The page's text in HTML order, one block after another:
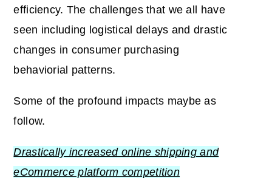
efficiency. The challenges that we all have
seen including logistical delays and drastic
changes in consumer purchasing
behaviorial patterns.
Some of the profound impacts maybe as
follow.
Drastically increased online shipping and
eCommerce platform competition